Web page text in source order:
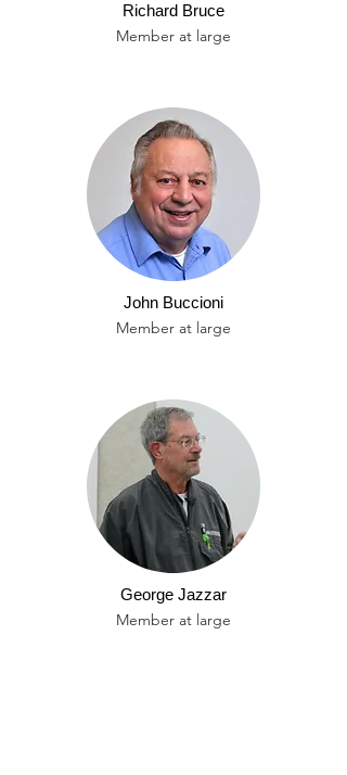
Richard Bruce
Member at large
John Buccioni
Member at large
George Jazzar
Member at large